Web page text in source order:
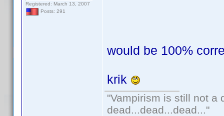
Registered: March 13, 2007
Posts: 291
would be 100%
krik
"Vampirism is still not a
dead...dead...dead..."